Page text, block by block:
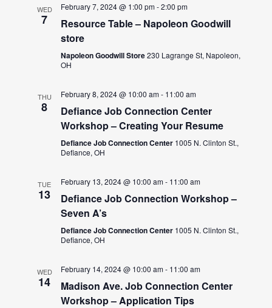
WED
7
February 7, 2024 @ 1:00 pm-2:00 pm
Resource Table – Napoleon Goodwill
store
Napoleon Goodwill Store230 Lagrange St, Napoleon,
OH
THU
8
February 8, 2024 @ 10:00 am- 11:00 am
Defiance Job Connection Center
Workshop – Creating Your Resume
Defiance Job Connection Center 1005 N. Clinton St.,
Defiance, OH
TUE
13
February 13, 2024 @ 10:00 am- 11:00 am
Defiance Job Connection Workshop –
Seven A’s
Defiance Job Connection Center 1005 N. Clinton St.,
Defiance, OH
WED
14
February 14, 2024 @ 10:00 am- 11:00 am
Madison Ave. Job Connection Center
Workshop – Application Tips